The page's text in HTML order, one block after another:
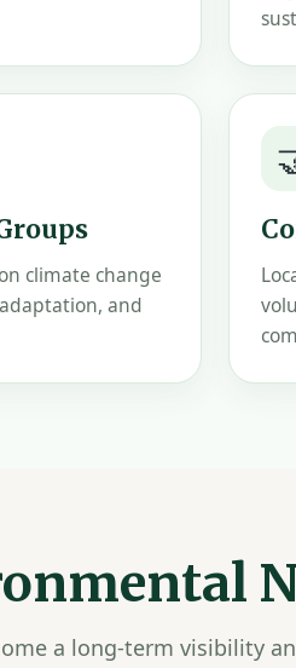
climate change
and
a long-term visibility